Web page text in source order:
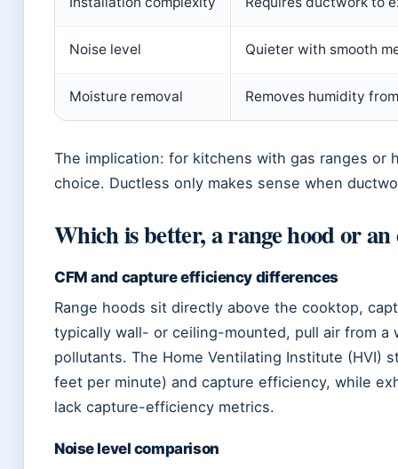
Noise level Quieter with smooth
Moisture removal Removes humidity
The implication: for kitchens with gas ranges or
choice. Ductless only makes sense when
Which is better, a range hood or an
CFM and capture efficiency differences
Range hoods sit directly above the cooktop,
typically wall- or ceiling-mounted, pull air from a
pollutants. The Home Ventilating Institute (HVI)
feet per minute) and capture efficiency, while
lack capture-efficiency metrics.
Noise level comparison